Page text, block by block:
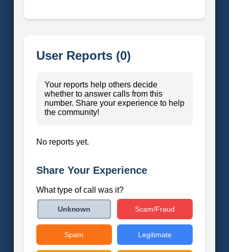
User Reports (0)
Your reports help others decide
whether to answer calls from this
number. Share your experience to help
the community!
No reports yet.
Share Your Experience
What type of call was it?
Unknown Scam/Fraud
Spam Legitimate